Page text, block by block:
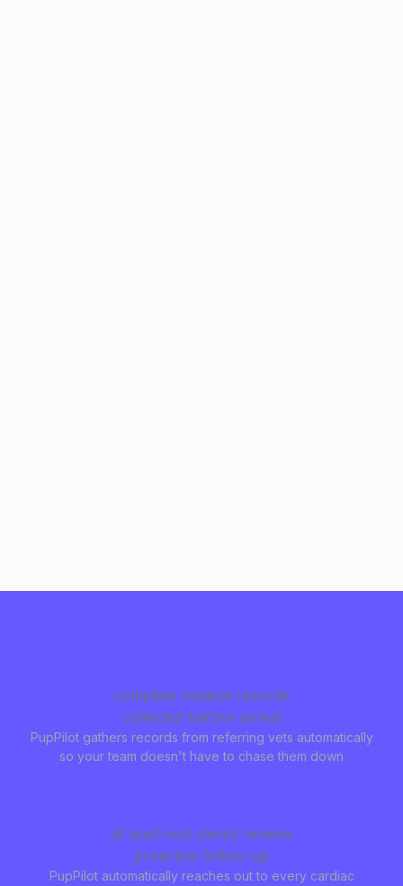
complete medical records
collected before arrival
PupPilot gathers records from referring vets automatically
so your team doesn't have to chase them down
of post-visit clients receive
proactive follow-up
PupPilot automatically reaches out to every cardiac